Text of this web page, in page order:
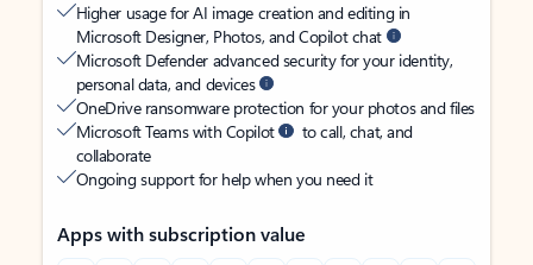
Higher usage for AI image creation and editing in
Microsoft Designer, Photos, and Copilot chat
Microsoft Defender advanced security for your identity,
personal data, and devices
OneDrive ransomware protection for your photos and files
Microsoft Teams with Copilot
to call, chat, and
collaborate
Ongoing support for help when you need it
Apps with subscription value